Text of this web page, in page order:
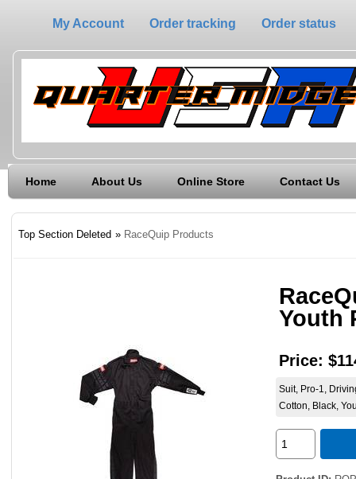
My Account Order tracking Order status
Home About Us Online Store Contact Us
Top Section Deleted » RaceQuip Products
Youth
Price:
Suit, Pro-1,
Cotton, Black,